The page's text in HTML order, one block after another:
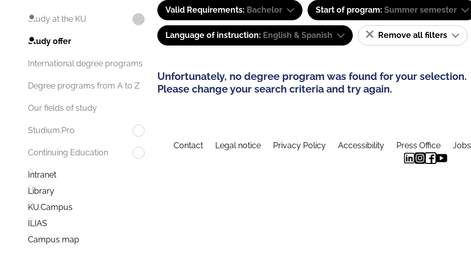
Study at the KU
Study offer
International degree programs
Degree programs from A to Z
Our fields of study
Studium.Pro
Continuing Education
Intranet
Library
KU.Campus
ILIAS
Campus map
Valid Requirements: Bachelor Start of program: Summer semester
Language of instruction: English & Spanish Remove all filters
Unfortunately, no degree program was found for your selection.
Please change your search criteria and try again.
Contact Legal notice Privacy Policy Accessibility Press Office Jobs